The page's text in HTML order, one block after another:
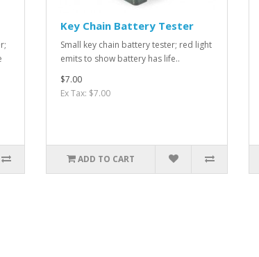
Key Chain Battery Tester
Small key chain battery tester; red light
emits to show battery has life..
$7.00
Ex Tax: $7.00
ADD TO CART